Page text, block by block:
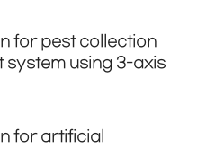
for pest collection
system using 3-axis
for artificial